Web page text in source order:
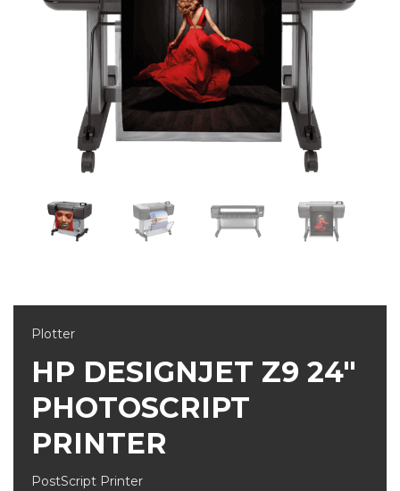
Plotter
HP DESIGNJET Z9 24"
PHOTOSCRIPT
PRINTER
PostScript Printer